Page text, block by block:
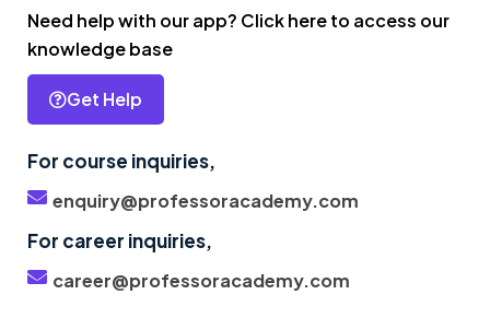
Need help with our app? Click here to access our
knowledge base
Get Help
For course inquiries,
enquiry@professoracademy.com
For career inquiries,
career@professoracademy.com